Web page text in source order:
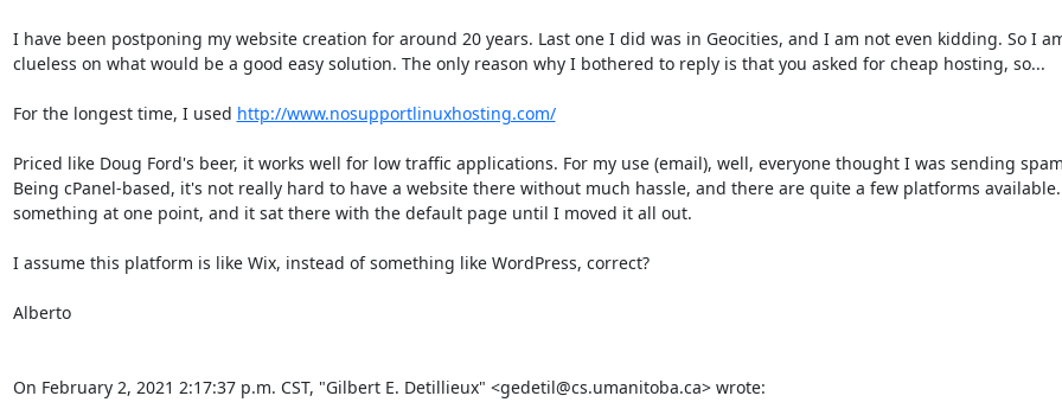
I have been postponing my website creation for around 20 years. Last one I did was in Geocities, and I am not even kidding. So I
clueless on what would be a good easy solution. The only reason why I bothered to reply is that you asked for cheap hosting, so...
For the longest time, I used http://www.nosupportlinuxhosting.com/
Priced like Doug Ford's beer, it works well for low traffic applications. For my use (email), well, everyone thought I was sending
Being cPanel-based, it's not really hard to have a website there without much hassle, and there are quite a few platforms
something at one point, and it sat there with the default page until I moved it all out.
I assume this platform is like Wix, instead of something like WordPress, correct?
Alberto
On February 2, 2021 2:17:37 p.m. CST, "Gilbert E. Detillieux" <gedetil@cs.umanitoba.ca> wrote: